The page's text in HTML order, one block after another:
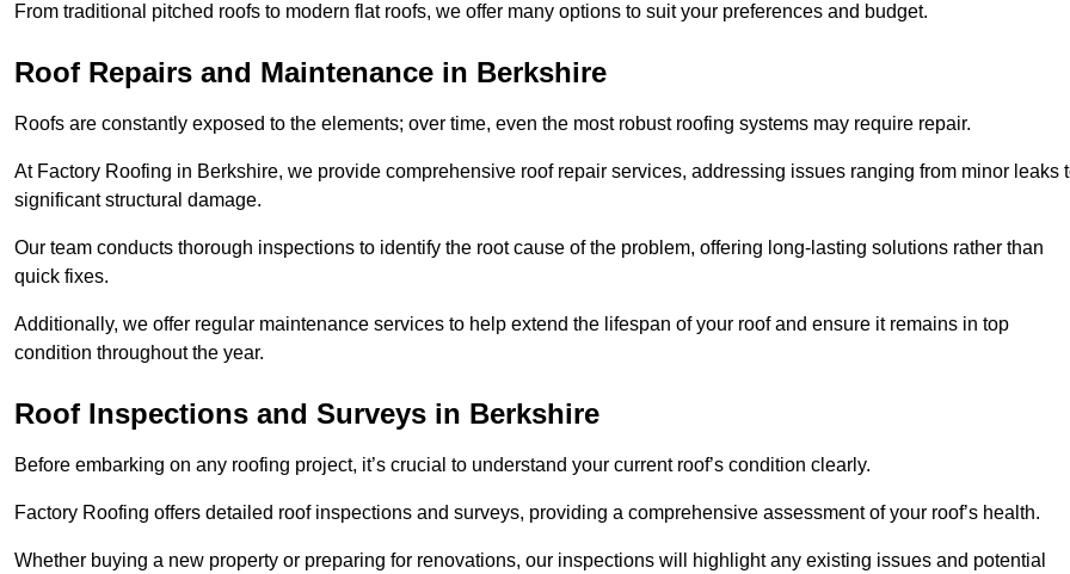
From traditional pitched roofs to modern flat roofs, we offer many options to suit your preferences and budget.
Roof Repairs and Maintenance in Berkshire
Roofs are constantly exposed to the elements; over time, even the most robust roofing systems may require repair.
At Factory Roofing in Berkshire, we provide comprehensive roof repair services, addressing issues ranging from minor leaks
significant structural damage.
Our team conducts thorough inspections to identify the root cause of the problem, offering long-lasting solutions rather than
quick fixes.
Additionally, we offer regular maintenance services to help extend the lifespan of your roof and ensure it remains in top
condition throughout the year.
Roof Inspections and Surveys in Berkshire
Before embarking on any roofing project, it’s crucial to understand your current roof’s condition clearly.
Factory Roofing offers detailed roof inspections and surveys, providing a comprehensive assessment of your roof’s health.
Whether buying a new property or preparing for renovations, our inspections will highlight any existing issues and potential